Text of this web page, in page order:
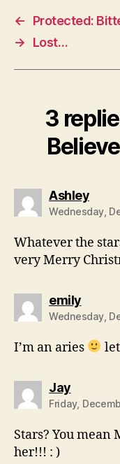
←
Protected:
→
Lost…
3
Ashleysays:
Wednesday,
Whatever the
very Merry
emilysays:
Wednesday,
I’m an aries
Jaysays:
Friday,
Stars? You mean
her!!! : )